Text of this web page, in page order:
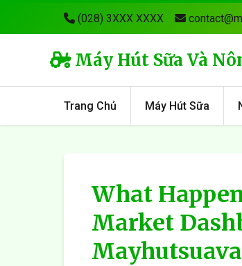
(028) 3XXX XXXX
Máy Hút Sữa Và
Trang Chủ Máy Hút Sữa
What
Market